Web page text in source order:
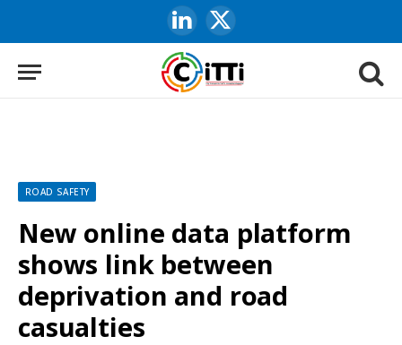
LinkedIn
X
(Twitter)
ROAD SAFETY
New online data platform
shows link between
deprivation and road
casualties